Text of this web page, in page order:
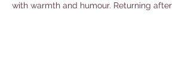
with warmth and humour. Returning after